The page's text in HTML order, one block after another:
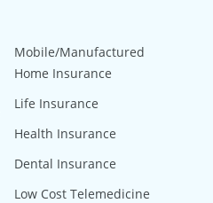
Mobile/Manufactured
Home Insurance
Life Insurance
Health Insurance
Dental Insurance
Low Cost Telemedicine